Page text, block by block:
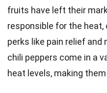
fruits have left their
responsible for the
perks like pain relief
chili peppers come in a
heat levels, making